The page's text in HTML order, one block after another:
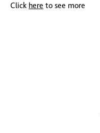
Click here to see more